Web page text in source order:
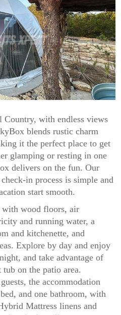
Country, with endless views
blends rustic charm
it the perfect place to get
glamping or resting in one
delivers on the fun. Our
in process is simple and
start smooth.
with wood floors, air
and running water, a
and kitchenette, and
Explore by day and enjoy
and take advantage of
on the patio area.
the accommodation
and one bathroom, with
Mattress linens and